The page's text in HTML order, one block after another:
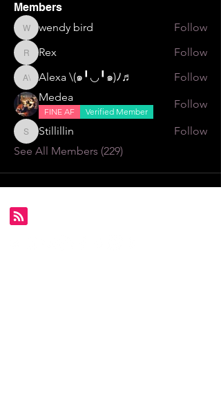
Members
wendy bird
wendy bird Follow
RexRex Follow
Alexa \⁠(⁠๑⁠╹⁠◡⁠╹⁠๑⁠)⁠ﾉ⁠♬
Alexa \⁠(⁠๑⁠╹⁠◡⁠╹⁠๑⁠)⁠ﾉ⁠♬
Follow
Medea
FINE AF Verified Member
Follow
StillillinStillillin
Follow
See All Members (229)